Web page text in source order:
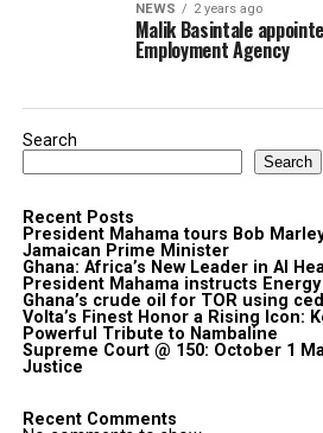
NEWS 2 years ago
Malik Basintale
Employment Agency
Search
Search
Recent Posts
President Mahama tours Bob
Jamaican Prime Minister
Ghana: Africa’s New Leader in AI
President Mahama instructs
Ghana’s crude oil for TOR using
Volta’s Finest Honor a Rising Icon:
Powerful Tribute to Nambaline
Supreme Court @ 150: October 1
Justice
Recent Comments